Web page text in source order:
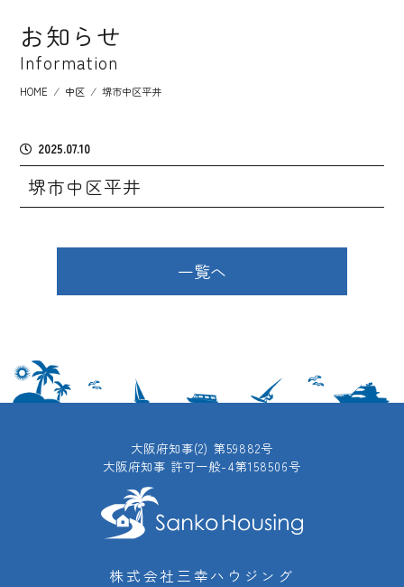
お知らせ
Information
HOME ⁄ 中区 ⁄ 堺市中区平井
2025.07.10
堺市中区平井
一覧へ
大阪府知事(2) 第59882号
大阪府知事 許可一般-4第158506号
株式会社三幸ハウジング